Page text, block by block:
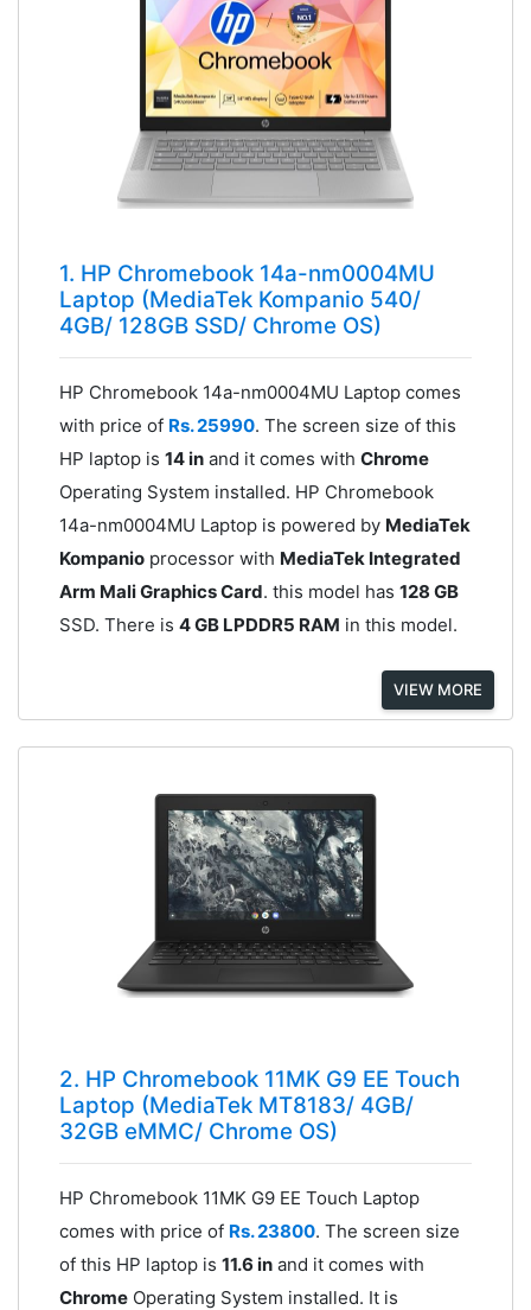
1. HP Chromebook 14a-nm0004MU
Laptop (MediaTek Kompanio 540/
4GB/ 128GB SSD/ Chrome OS)
HP Chromebook 14a-nm0004MU Laptop comes
with price of Rs. 25990. The screen size of this
HP laptop is 14 inand it comes with Chrome
Operating System installed. HP Chromebook
14a-nm0004MU Laptop is powered by MediaTek
Kompanioprocessor with MediaTek Integrated
Arm Mali Graphics Card. this model has 128 GB
SSD. There is 4 GB LPDDR5 RAM in this model.
VIEW MORE
2. HP Chromebook 11MK G9 EE Touch
Laptop (MediaTek MT8183/ 4GB/
32GB eMMC/ Chrome OS)
HP Chromebook 11MK G9 EE Touch Laptop
comes with price of Rs. 23800. The screen size
of this HP laptop is 11.6 inand it comes with
ChromeOperating System installed. It is